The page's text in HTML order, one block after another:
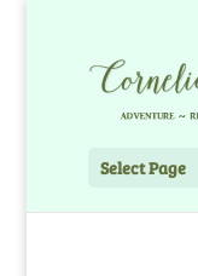
Select Page